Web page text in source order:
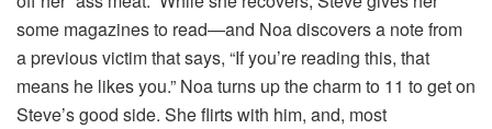
some magazines to read—and Noa discovers a note from
a previous victim that says, “If you’re reading this, that
means he likes you.” Noa turns up the charm to 11 to get on
Steve’s good side. She flirts with him, and, most